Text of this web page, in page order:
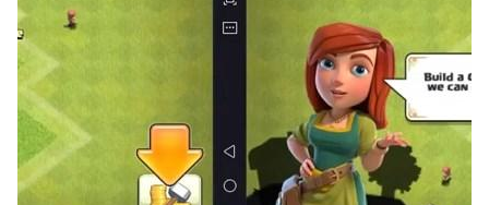
🔫 Craft weapons and armor
A prey can easily change the rules and become a
hunter in shark games. Make a hard choice among
hundreds of guns, two-handed blade weapons and
armor parts to defend you floating base and hunt